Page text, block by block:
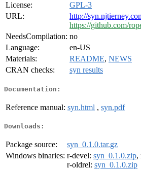
License:
GPL-3
URL:
http://
https://github.com/
NeedsCompilation: no
Language:
en-US
Materials:
README, NEWS
CRAN checks:
syn results
Documentation:
Reference manual: syn.html , syn.pdf
Downloads:
Package source:
syn_0.1.0.tar.gz
Windows binaries: r-devel: syn_0.1.0.zip,
r-oldrel: syn_0.1.0.zip